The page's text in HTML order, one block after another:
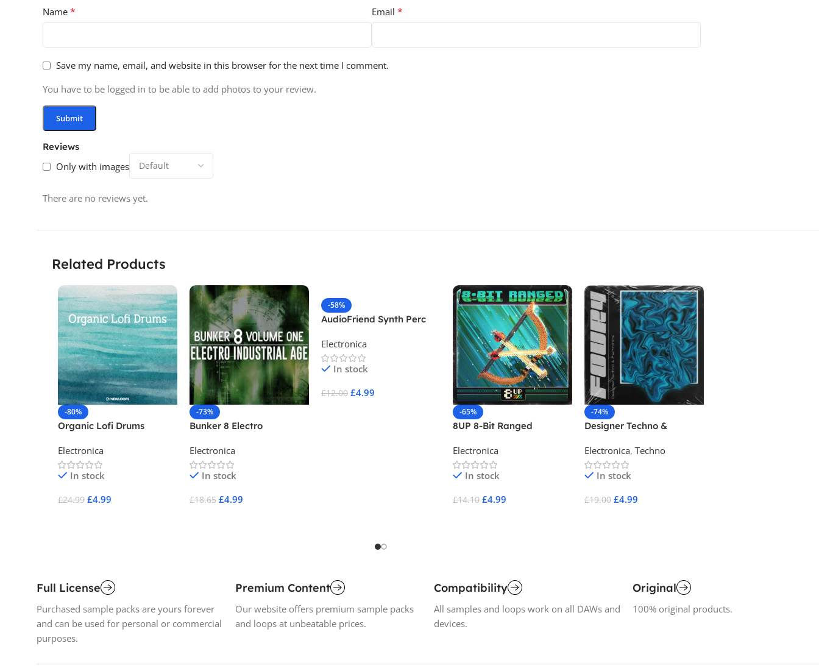
Reviews
Only with images
There are no reviews yet.
Name * Email *
Save my name, email, and website in this browser for the next time I comment.
You have to be logged in to be able to add photos to your review.
Related Products
-80%
Organic Lofi Drums
Electronica
In stock
£24.99 £4.99
-73%
Bunker 8 Electro
One
Electronica
In stock
£18.65 £4.99
-58%
AudioFriend Synth Perc
Electronica
In stock
£12.00 £4.99
-65%
8UP 8-Bit Ranged
Electronica
In stock
£14.10 £4.99
-74%
Designer Techno &
Electronica, Techno
In stock
£19.00 £4.99
Full License
Purchased sample packs are yours forever
and can be used for personal or commercial
purposes.
Premium Content
Our website offers premium sample packs
and loops at unbeatable prices.
Compatibility
All samples and loops work on all DAWs and
devices.
Original
100% original products.